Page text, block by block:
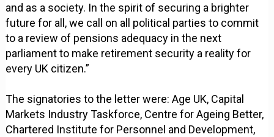
and as a society. In the spirit of securing a brighter
future for all, we call on all political parties to commit
to a review of pensions adequacy in the next
parliament to make retirement security a reality for
every UK citizen.”
The signatories to the letter were: Age UK, Capital
Markets Industry Taskforce, Centre for Ageing Better,
Chartered Institute for Personnel and Development,